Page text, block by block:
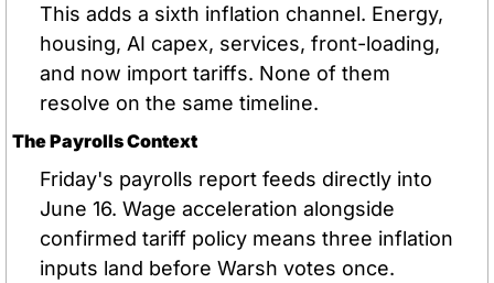
This adds a sixth inflation channel. Energy,
housing, AI capex, services, front-loading,
and now import tariffs. None of them
resolve on the same timeline.
The Payrolls Context
Friday's payrolls report feeds directly into
June 16. Wage acceleration alongside
confirmed tariff policy means three inflation
inputs land before Warsh votes once.